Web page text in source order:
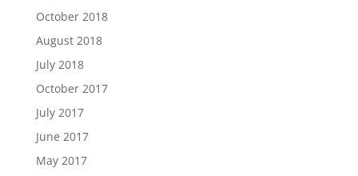
October 2018
August 2018
July 2018
October 2017
July 2017
June 2017
May 2017